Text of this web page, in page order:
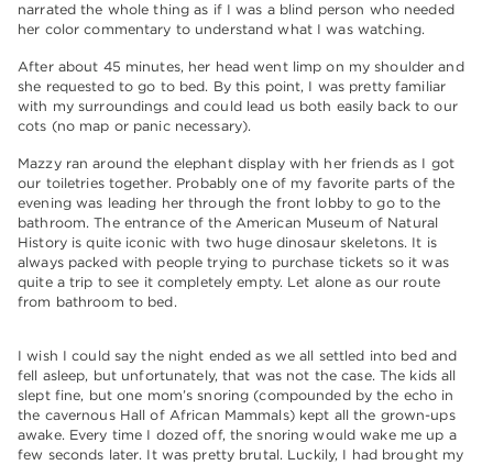
narrated the whole thing as if I was a blind person who needed
her color commentary to understand what I was watching.
After about 45 minutes, her head went limp on my shoulder and
she requested to go to bed. By this point, I was pretty familiar
with my surroundings and could lead us both easily back to our
cots (no map or panic necessary).
Mazzy ran around the elephant display with her friends as I got
our toiletries together. Probably one of my favorite parts of the
evening was leading her through the front lobby to go to the
bathroom. The entrance of the American Museum of Natural
History is quite iconic with two huge dinosaur skeletons. It is
always packed with people trying to purchase tickets so it was
quite a trip to see it completely empty. Let alone as our route
from bathroom to bed.
I wish I could say the night ended as we all settled into bed and
fell asleep, but unfortunately, that was not the case. The kids all
slept fine, but one mom’s snoring (compounded by the echo in
the cavernous Hall of African Mammals) kept all the grown-ups
awake. Every time I dozed off, the snoring would wake me up a
few seconds later. It was pretty brutal. Luckily, I had brought my